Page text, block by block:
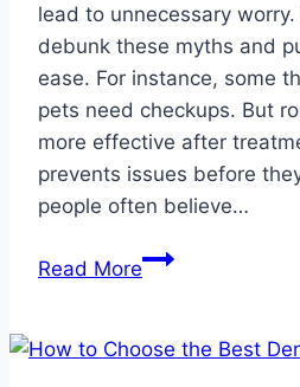
lead to unnecessary worry.
debunk these myths and
ease. For instance, some
pets need checkups. But
more effective after
prevents issues before
people often believe…
Read MoreCommon
Pet